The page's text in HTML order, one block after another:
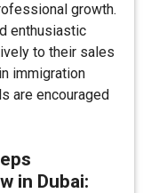
growth.
enthusiastic
to their sales
immigration
are encouraged
in Dubai: